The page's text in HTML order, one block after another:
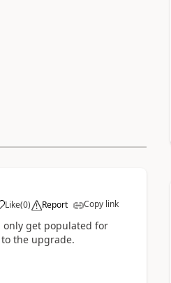
Like(0) Report Copy link
only get populated for
the upgrade.